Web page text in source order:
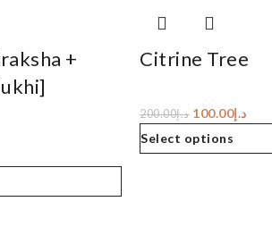
+
Citrine Tree
د.إ200.00 د.إ100.00
Select options